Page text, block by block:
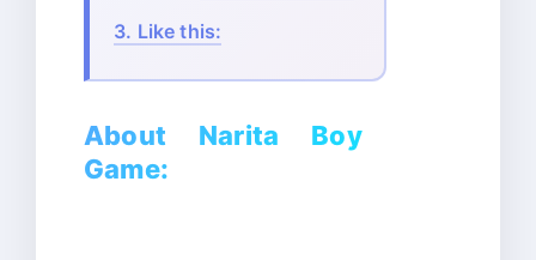
3. Like this:
About Narita Boy
Game: